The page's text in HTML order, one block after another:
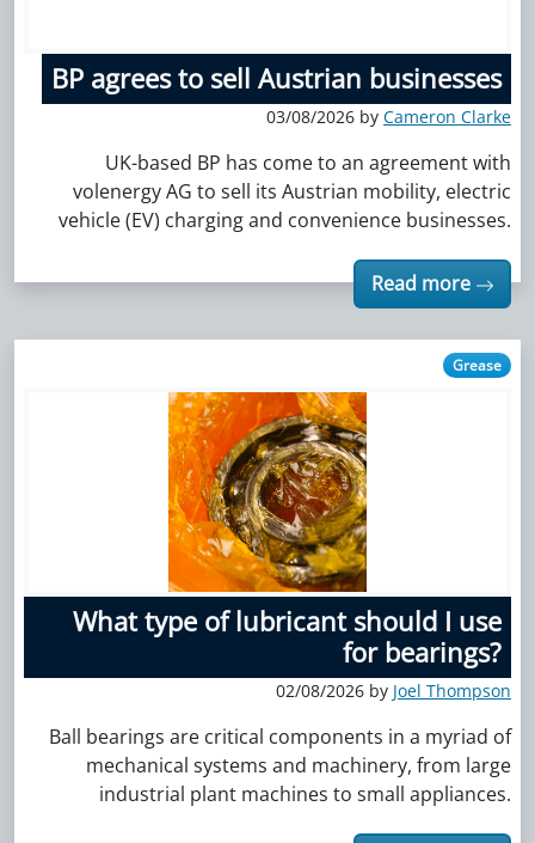
BP agrees to sell Austrian businesses
03/08/2026 by Cameron Clarke
UK-based BP has come to an agreement with
volenergy AG to sell its Austrian mobility, electric
vehicle (EV) charging and convenience businesses.
Read more
Grease
What type of lubricant should I use
for bearings?
02/08/2026 by Joel Thompson
Ball bearings are critical components in a myriad of
mechanical systems and machinery, from large
industrial plant machines to small appliances.